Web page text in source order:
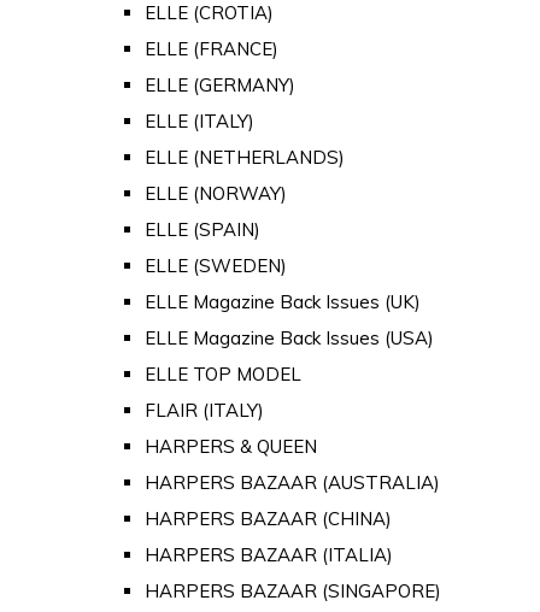
ELLE (CROTIA)
ELLE (FRANCE)
ELLE (GERMANY)
ELLE (ITALY)
ELLE (NETHERLANDS)
ELLE (NORWAY)
ELLE (SPAIN)
ELLE (SWEDEN)
ELLE Magazine Back Issues (UK)
ELLE Magazine Back Issues (USA)
ELLE TOP MODEL
FLAIR (ITALY)
HARPERS & QUEEN
HARPERS BAZAAR (AUSTRALIA)
HARPERS BAZAAR (CHINA)
HARPERS BAZAAR (ITALIA)
HARPERS BAZAAR (SINGAPORE)